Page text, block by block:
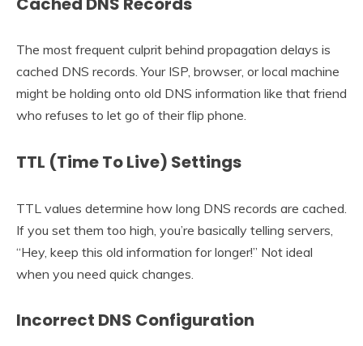
The most frequent culprit behind propagation delays is
cached DNS records. Your ISP, browser, or local machine
might be holding onto old DNS information like that friend
who refuses to let go of their flip phone.
TTL (Time To Live) Settings
TTL values determine how long DNS records are cached.
If you set them too high, you’re basically telling servers,
“Hey, keep this old information for longer!” Not ideal
when you need quick changes.
Incorrect DNS Configuration